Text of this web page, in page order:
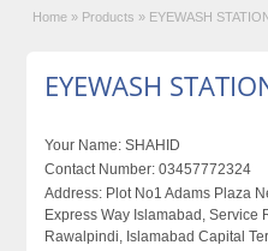
Home » Products » EYEWASH
EYEWASH
Your Name: SHAHID
Contact Number: 03457772324
Address: Plot No1 Adams Plaza
Express Way Islamabad, Service
Rawalpindi, Islamabad Capital